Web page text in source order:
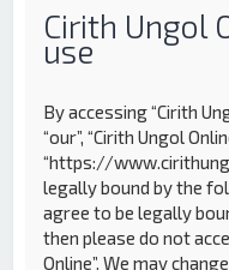
Cirith Ungol
use
By accessing “Cirith
“our”, “Cirith Ungol
“https://
legally bound by the
agree to be legally
then please do not
Online”. We may